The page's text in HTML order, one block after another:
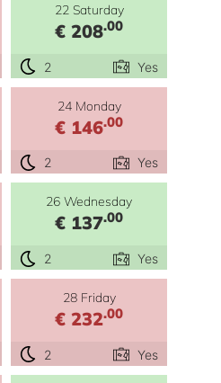
22 Saturday
€ 208.00
2 Yes
24 Monday
€ 146.00
2 Yes
26 Wednesday
€ 137.00
2 Yes
28 Friday
€ 232.00
2 Yes